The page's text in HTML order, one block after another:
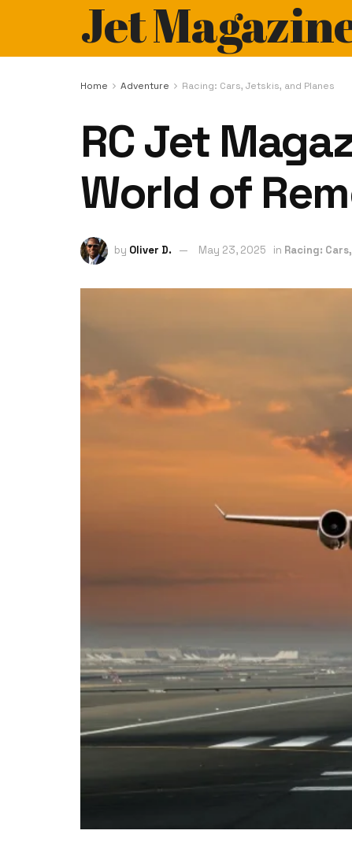
Jet
Home Adventure Racing: Cars, Jetskis, and Planes
RC Jet
World of
by Oliver D. May 23, 2025 in Racing: